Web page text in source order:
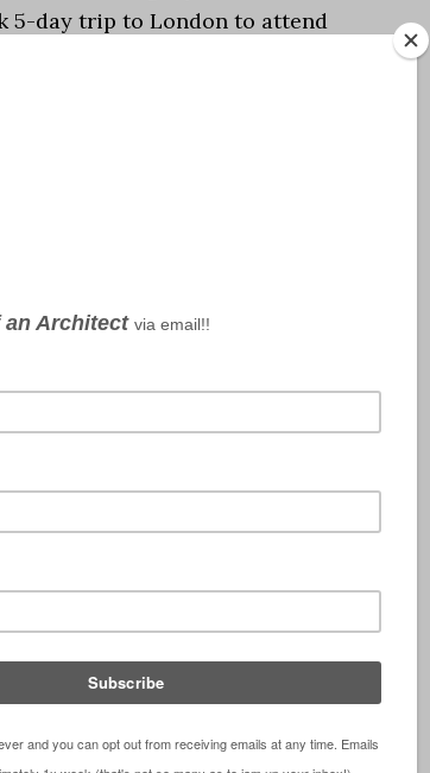
5-day trip to London to attend
100% Design, and Tent …
about this yet but the time has
place up (wait ... what?!??). In just a
London, sipping …[Read more...]